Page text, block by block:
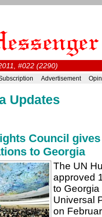
#022 (2290)
Advertisement
Updates
Council gives
to Georgia
The UN
approved
to Georgia
Universal
on